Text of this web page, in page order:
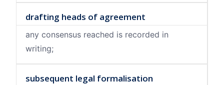
drafting heads of agreement
any consensus reached is recorded in
writing;
subsequent legal formalisation